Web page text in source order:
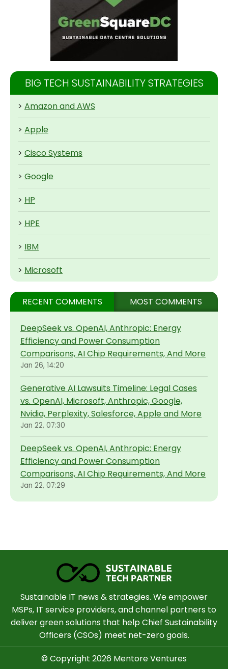
BIG TECH SUSTAINABILITY STRATEGIES
> Amazon and AWS
> Apple
> Cisco Systems
> Google
> HP
> HPE
> IBM
> Microsoft
RECENT COMMENTS MOST COMMENTS
DeepSeek vs. OpenAI, Anthropic: Energy
Efficiency and Power Consumption
Comparisons, AI Chip Requirements, And More
Jan 26, 14:20
Generative AI Lawsuits Timeline: Legal Cases
vs. OpenAI, Microsoft, Anthropic, Google,
Nvidia, Perplexity, Salesforce, Apple and More
Jan 22, 07:30
DeepSeek vs. OpenAI, Anthropic: Energy
Efficiency and Power Consumption
Comparisons, AI Chip Requirements, And More
Jan 22, 07:29
Sustainable IT news & strategies. We empower
MSPs, IT service providers, and channel partners to
deliver green solutions that help Chief Sustainability
Officers (CSOs) meet net-zero goals.
© Copyright 2026 Mentore Ventures